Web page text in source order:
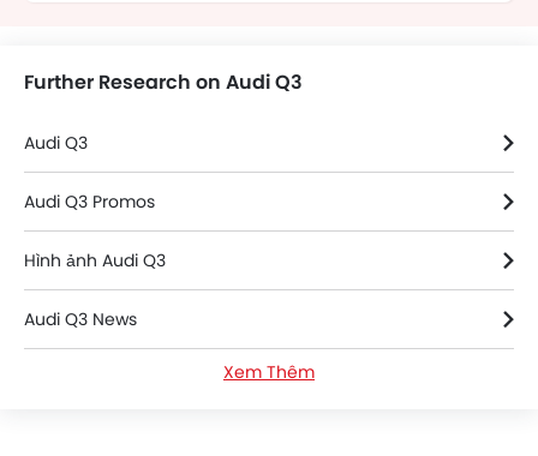
Further Research on Audi Q3
Audi Q3
Audi Q3 Promos
Hình ảnh Audi Q3
Audi Q3 News
Thông số kỹ thuật của Audi Q3
Xem Thêm